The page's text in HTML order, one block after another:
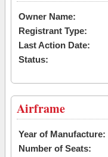
Owner Name:
Registrant Type:
Last Action Date:
Status:
Airframe
Year of Manufacture:
Number of Seats: